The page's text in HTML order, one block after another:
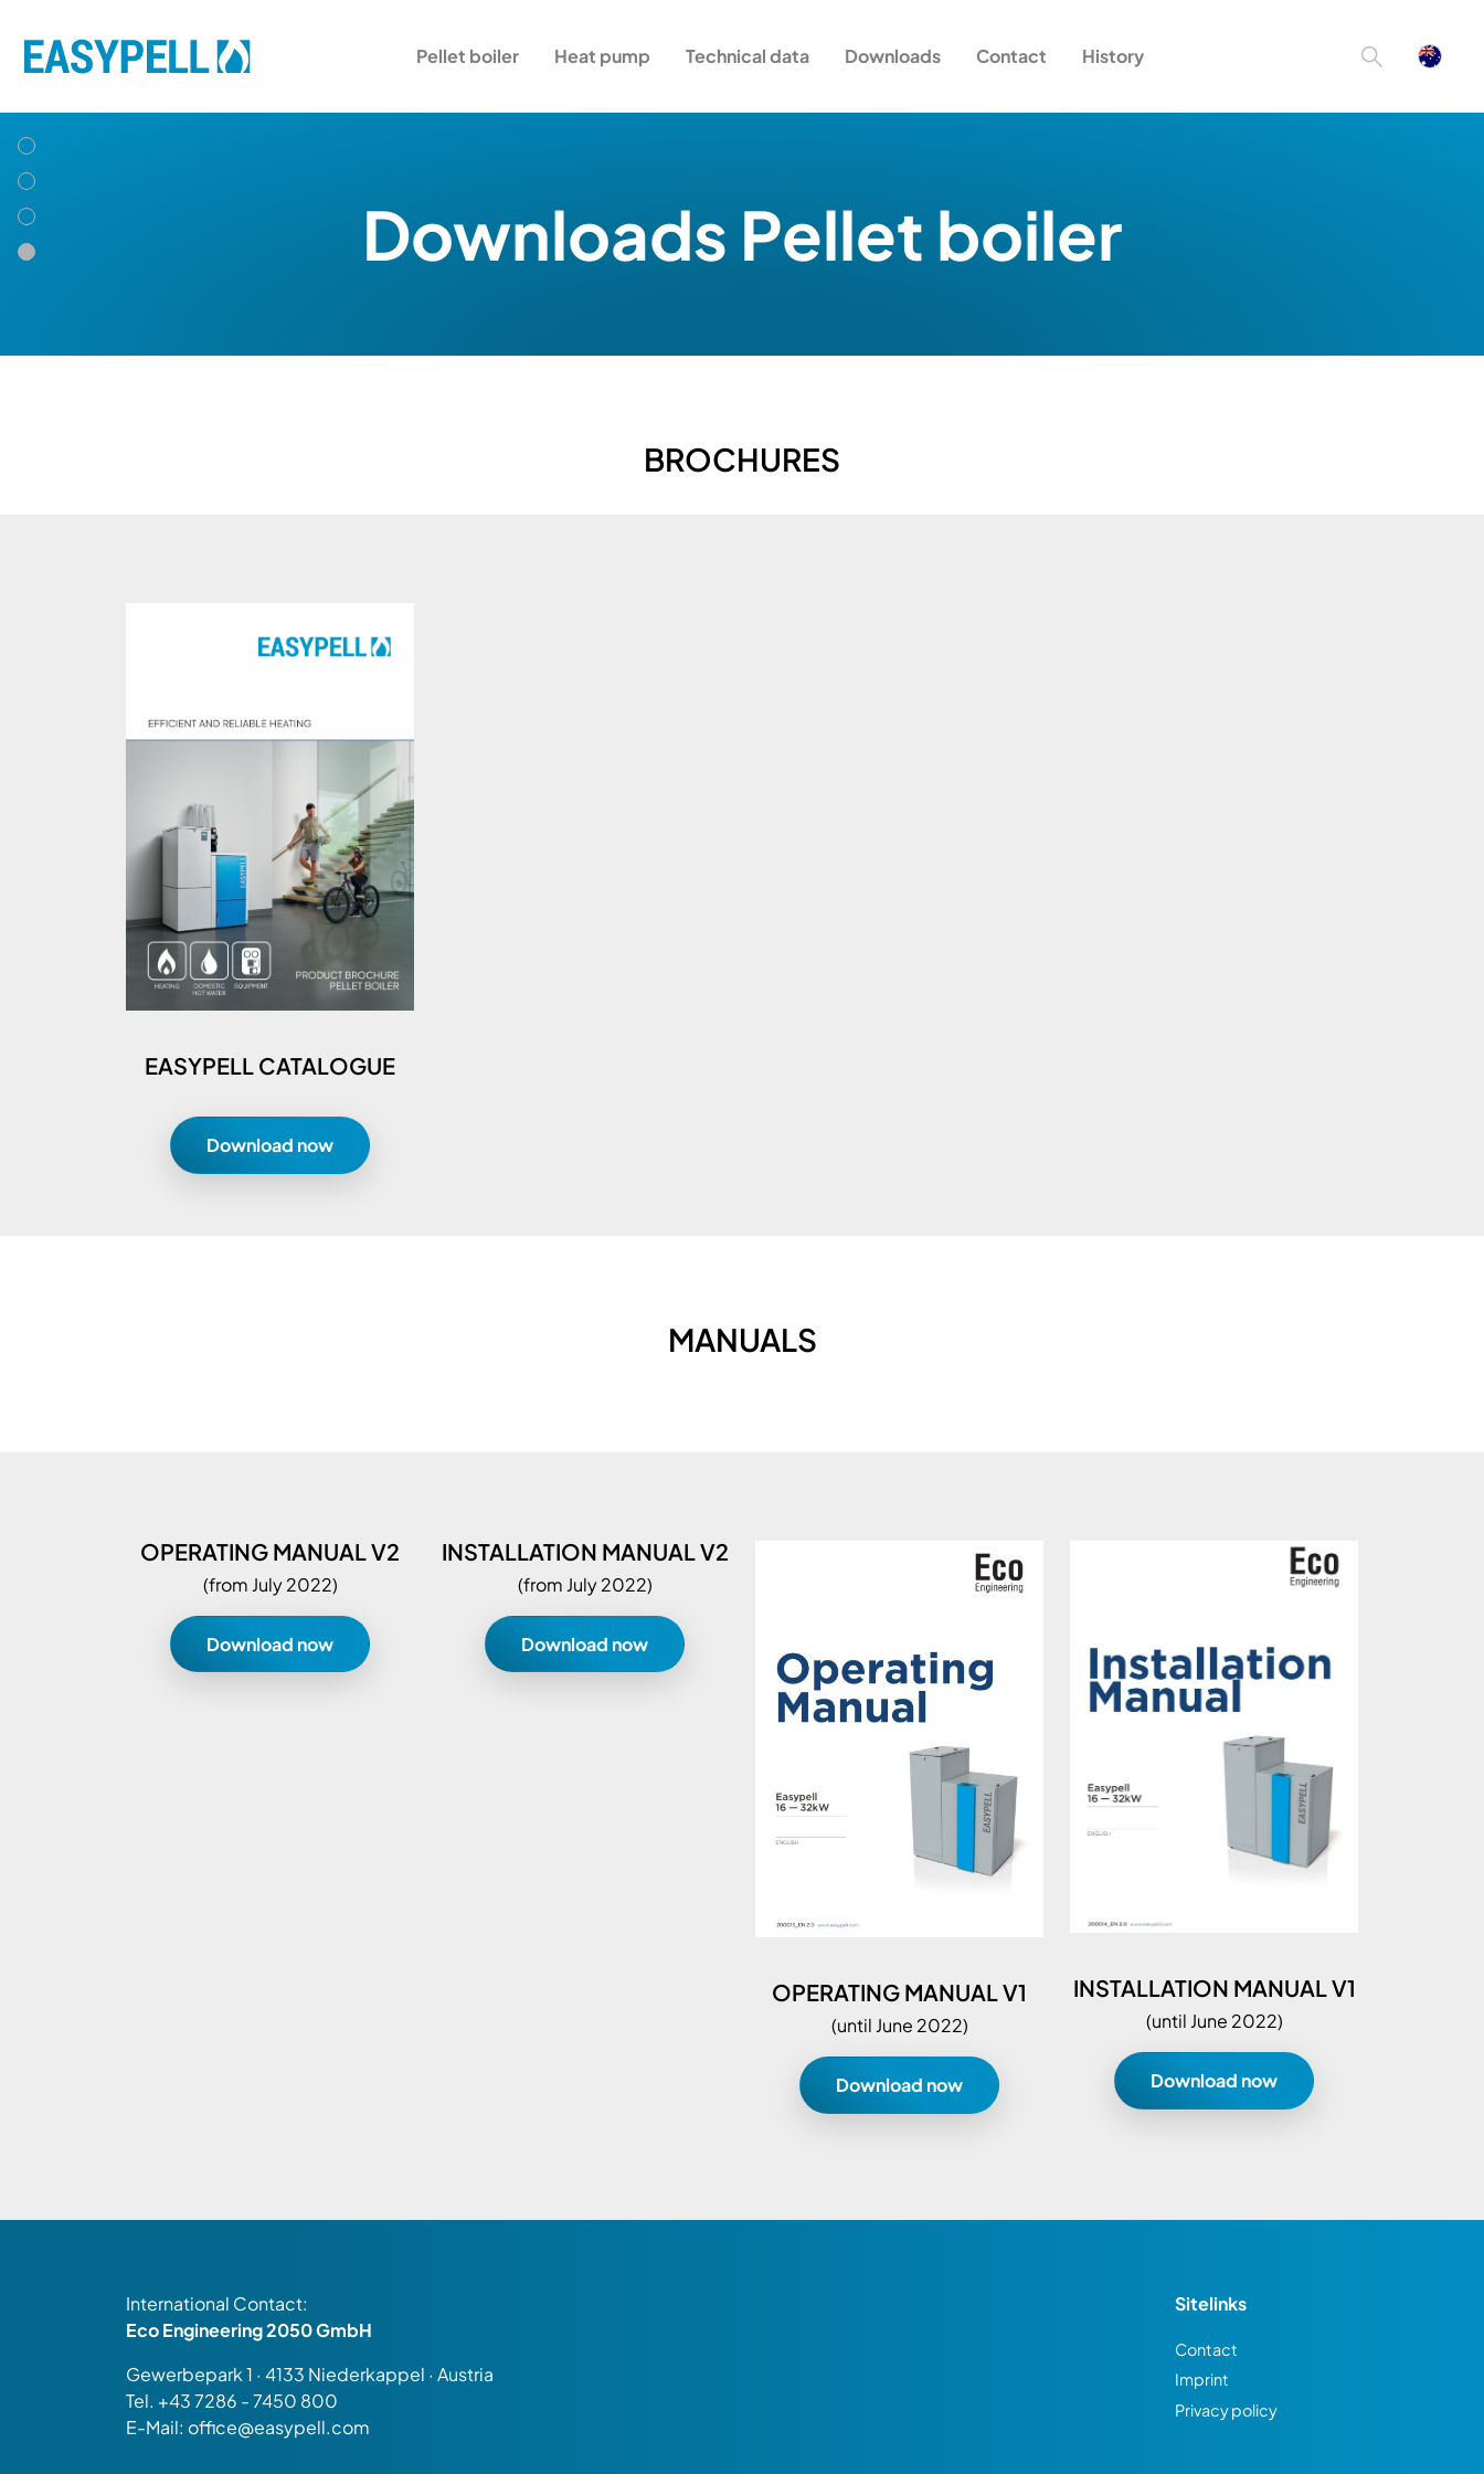
Pellet boiler Heat pump Technical data Downloads Contact History
Downloads Pellet boiler
BROCHURES
EASYPELL CATALOGUE
Download now
MANUALS
OPERATING MANUAL V2
(from July 2022)
Download now
INSTALLATION MANUAL V2
(from July 2022)
Download now
OPERATING MANUAL V1
(until June 2022)
Download now
INSTALLATION MANUAL V1
(until June 2022)
Download now
International Contact:
Eco Engineering 2050 GmbH
Gewerbepark 1 · 4133 Niederkappel · Austria
Tel. +43 7286 - 7450 800
E-Mail: office@easypell.com
Sitelinks
Contact
Imprint
Privacy policy